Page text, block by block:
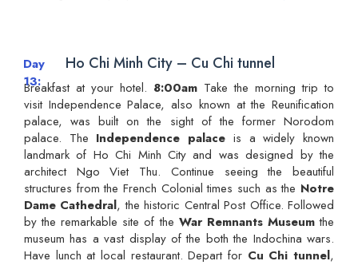
Day
13
Ho Chi Minh City – Cu Chi tunnel
Breakfast at your hotel. 8:00am Take the morning trip to
visit Independence Palace, also known at the Reunification
palace, was built on the sight of the former Norodom
palace. The Independence palace is a widely known
landmark of Ho Chi Minh City and was designed by the
architect Ngo Viet Thu. Continue seeing the beautiful
structures from the French Colonial times such as the Notre
Dame Cathedral, the historic Central Post Office. Followed
by the remarkable site of the War Remnants Museumthe
museum has a vast display of the both the Indochina wars.
Have lunch at local restaurant. Depart for Cu Chi tunnel,